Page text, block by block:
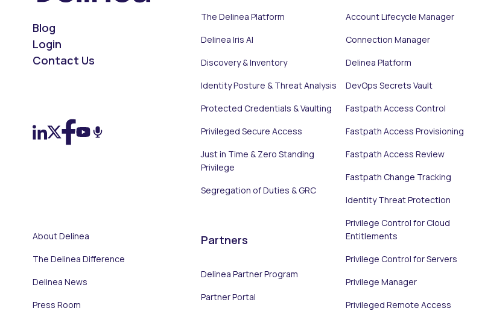
Blog
Login
Contact Us
About Delinea
The Delinea Difference
Delinea News
Press Room
The Delinea Platform
Delinea Iris AI
Discovery & Inventory
Identity Posture & Threat Analysis
Protected Credentials & Vaulting
Privileged Secure Access
Just in Time & Zero Standing
Privilege
Segregation of Duties & GRC
Partners
Delinea Partner Program
Partner Portal
Account Lifecycle Manager
Connection Manager
Delinea Platform
DevOps Secrets Vault
Fastpath Access Control
Fastpath Access Provisioning
Fastpath Access Review
Fastpath Change Tracking
Identity Threat Protection
Privilege Control for Cloud
Entitlements
Privilege Control for Servers
Privilege Manager
Privileged Remote Access